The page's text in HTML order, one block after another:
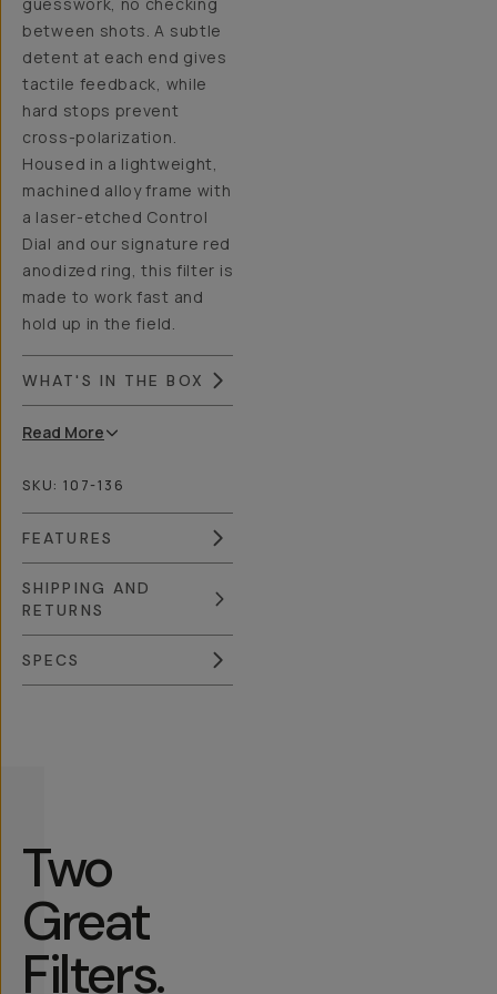
guesswork, no checking
between shots. A subtle
detent at each end gives
tactile feedback, while
hard stops prevent
cross-polarization.
Housed in a lightweight,
machined alloy frame with
a laser-etched Control
Dial and our signature red
anodized ring, this filter is
made to work fast and
hold up in the field.
WHAT'S IN THE BOX
Read More
SKU: 107-136
FEATURES
SHIPPING AND
RETURNS
SPECS
Two
Great
Filters.